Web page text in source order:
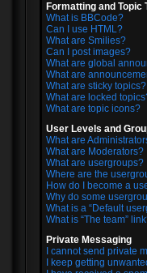
Formatting and Topic
What is BBCode?
Can I use HTML?
What are Smilies?
Can I post images?
What are global
What are
What are sticky topics?
What are locked
What are topic icons?
User Levels and
What are
What are Moderators?
What are usergroups?
Where are the
How do I become a
Why do some
What is a “Default
What is “The team”
Private Messaging
I cannot send private
I keep getting